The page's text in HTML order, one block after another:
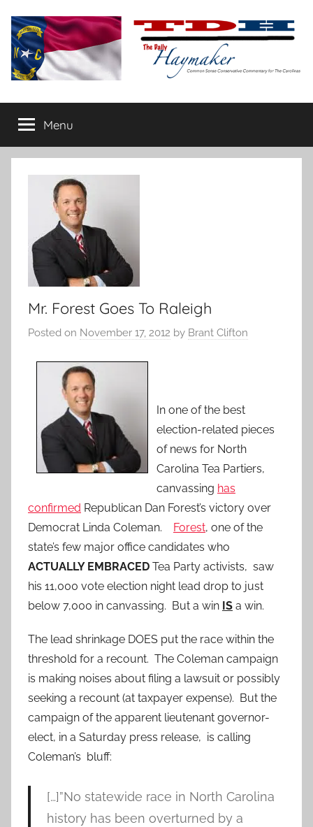
content
The
Daily
Haymaker
conservative
commentary
Menu
Mr. Forest Goes To Raleigh
Posted on November 17, 2012 by Brant Clifton
In one of the best
election-related pieces
of news for North
Carolina Tea Partiers,
canvassing has
confirmed Republican Dan Forest’s victory over
Democrat Linda Coleman.
Forest, one of the
state’s few major office candidates who
ACTUALLY EMBRACED Tea Party activists, saw
his 11,000 vote election night lead drop to just
below 7,000 in canvassing. But a win IS a win.
The lead shrinkage DOES put the race within the
threshold for a recount. The Coleman campaign
is making noises about filing a lawsuit or possibly
seeking a recount (at taxpayer expense). But the
campaign of the apparent lieutenant governor-
elect, in a Saturday press release, is calling
Coleman’s bluff:
[…]”No statewide race in North Carolina
history has been overturned by a